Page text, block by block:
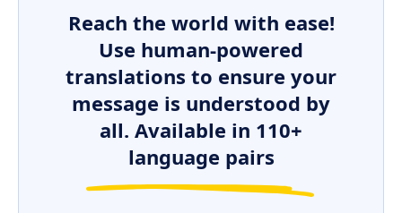
Reach the world with ease!
Use human-powered
translations to ensure your
message is understood by
all. Available in 110+
language pairs